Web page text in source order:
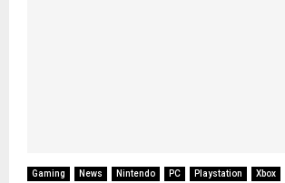
Gaming News Nintendo PC Playstation Xbox